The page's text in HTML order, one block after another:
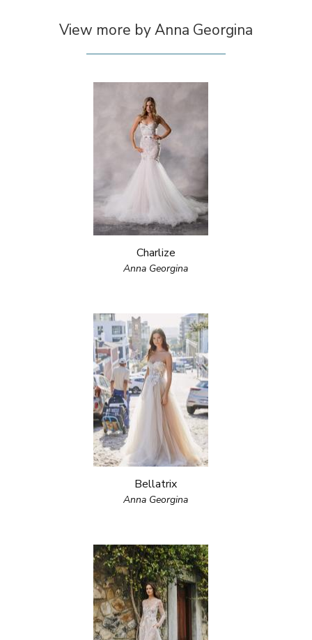
View more by Anna Georgina
Charlize
Anna Georgina
Bellatrix
Anna Georgina